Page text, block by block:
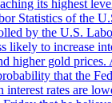
its highest
Statistics of the
by the U.S.
to increase
higher gold
that the
rates are